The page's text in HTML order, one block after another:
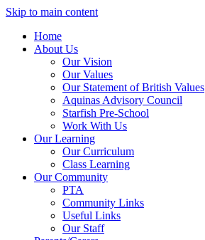
Skip to main content
Home
About Us
Our Vision
Our Values
Our Statement of British Values
Aquinas Advisory Council
Starfish Pre-School
Work With Us
Our Learning
Our Curriculum
Class Learning
Our Community
PTA
Community Links
Useful Links
Our Staff